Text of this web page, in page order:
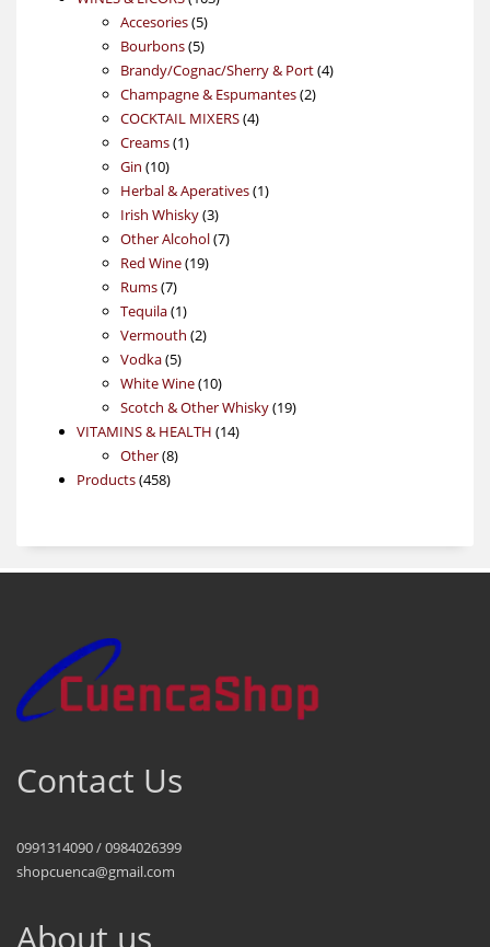
Accesories 55
products
Bourbons 55
products
Brandy/Cognac/Sherry & Port 44
Champagne & Espumantes 22
COCKTAIL MIXERS 44
Creams 11
Gin 1010
products
Herbal & Aperatives 11
Irish Whisky 33
products
Other Alcohol 77
Red Wine 1919
Rums 77
products
Tequila 11
product
Vermouth 22
Vodka 55
products
White Wine 1010
products
Scotch & Other Whisky 1919
VITAMINS & HEALTH 1414
Other 88
Products 458458
Contact Us
0991314090 / 0984026399
shopcuenca@gmail.com
About us